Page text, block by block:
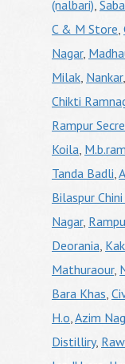
(nalbari),
C & M Store,
Nagar,
Milak, Nankar,
Chikti
Rampur
Koila,
Tanda Badli,
Bilaspur
Nagar,
Deorania,
Mathuraour,
Bara Khas,
H.o,Azim
Distilliry,